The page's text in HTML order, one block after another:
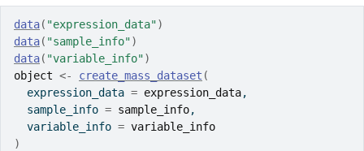
data( "expression_data")
data( "sample_info")
data( "variable_info")
object <- create_mass_dataset (
  expression_data
= expression_data,
  sample_info
= sample_info,
  variable_info
= variable_info
)